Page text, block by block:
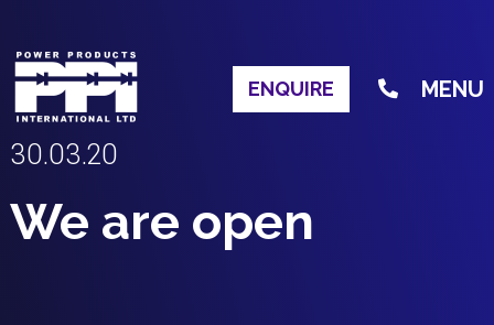
ENQUIRE MENU
30.03.20
We are open